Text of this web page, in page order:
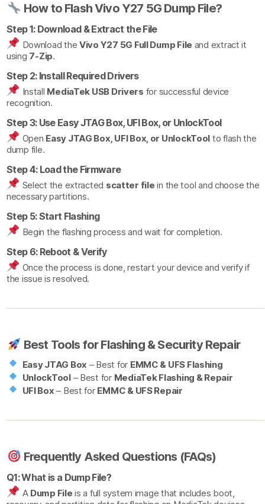
How to Flash Vivo Y27 5G Dump File?
Step 1: Download & Extract the File
Download theVivo Y27 5G Full Dump File and extract it
using 7-Zip.
Step 2: Install Required Drivers
Install MediaTek USB Drivers for successful device
recognition.
Step 3: Use Easy JTAG Box, UFI Box, or UnlockTool
Open Easy JTAG Box, UFI Box, or UnlockTool to flash the
dump file.
Step 4: Load the Firmware
Select the extracted scatter file in the tool and choose the
necessary partitions.
Step 5: Start Flashing
Begin the flashing process and wait for completion.
Step 6: Reboot & Verify
Once the process is done, restart your device and verify if
the issue is resolved.
Best Tools for Flashing & Security Repair
Easy JTAG Box – Best for EMMC & UFS Flashing
UnlockTool– Best for MediaTek Flashing & Repair
UFI Box – Best for EMMC & UFS Repair
Frequently Asked Questions (FAQs)
Q1: What is a Dump File?
A Dump File is a full system image that includes boot,